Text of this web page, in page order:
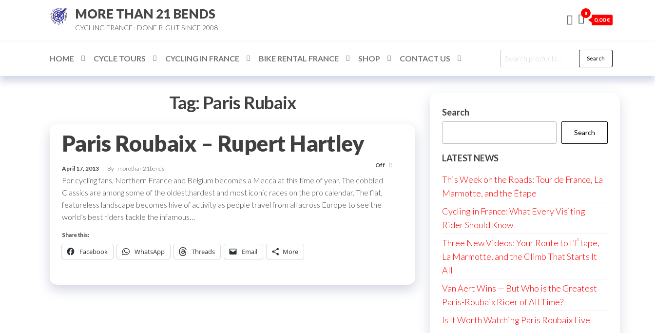
MORE THAN 21 BENDS
CYCLING FRANCE : DONE RIGHT SINCE 2008
0
0,00 €
HOME CYCLE TOURS CYCLING IN FRANCE BIKE RENTAL FRANCE SHOP CONTACT US
Search
for:
Search
Tag: Paris Rubaix
Paris Roubaix – Rupert Hartley
April 17, 2013 By morethan21bends Off
For cycling fans, Northern France and Belgium becomes a Mecca at this time of year. The cobbled
Classics are among some of the oldest,hardest and most iconic races on the pro calendar. The flat,
featureless landscape becomes hive of activity as people travel from all across Europe to see the
world’s best riders tackle the infamous…
Share this:
Facebook WhatsApp Threads Email More
Search
Search
LATEST NEWS
This Week on the Roads: Tour de France, La
Marmotte, and the Étape
Cycling in France: What Every Visiting
Rider Should Know
Three New Videos: Your Route to L’Étape,
La Marmotte, and the Climb That Starts It
All
Van Aert Wins — But Who is the Greatest
Paris-Roubaix Rider of All Time?
Is It Worth Watching Paris Roubaix Live